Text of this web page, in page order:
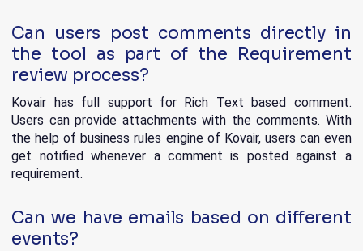
Can users post comments directly in
the tool as part of the Requirement
review process?
Kovair has full support for Rich Text based comment.
Users can provide attachments with the comments. With
the help of business rules engine of Kovair, users can even
get notified whenever a comment is posted against a
requirement.
Can we have emails based on different
events?